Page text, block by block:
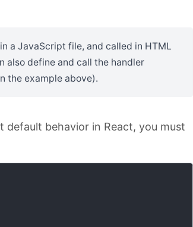
a JavaScript file, and called in HTML
also define and call the handler
the example above).
behavior in React, you must